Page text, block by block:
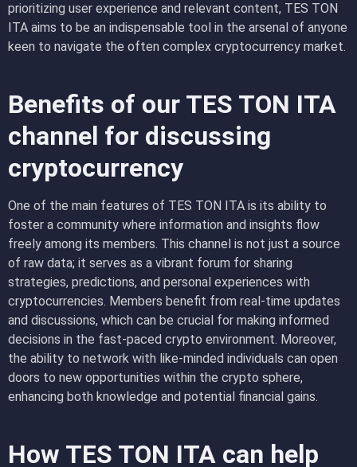
prioritizing user experience and relevant content, TES TON
ITA aims to be an indispensable tool in the arsenal of anyone
keen to navigate the often complex cryptocurrency market.
Benefits of our TES TON ITA
channel for discussing
cryptocurrency
One of the main features of TES TON ITA is its ability to
foster a community where information and insights flow
freely among its members. This channel is not just a source
of raw data; it serves as a vibrant forum for sharing
strategies, predictions, and personal experiences with
cryptocurrencies. Members benefit from real-time updates
and discussions, which can be crucial for making informed
decisions in the fast-paced crypto environment. Moreover,
the ability to network with like-minded individuals can open
doors to new opportunities within the crypto sphere,
enhancing both knowledge and potential financial gains.
How TES TON ITA can help